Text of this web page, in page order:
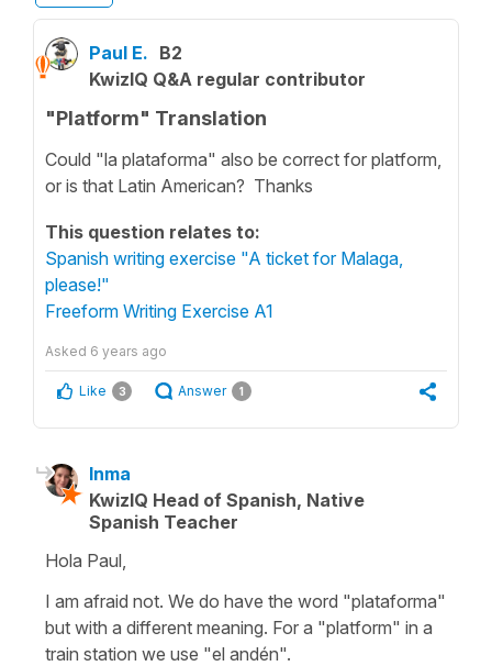
Paul E. B2
KwizIQ Q&A regular contributor
"Platform" Translation
Could "la plataforma" also be correct for platform,
or is that Latin American? Thanks
This question relates to:
Spanish writing exercise "A ticket for Malaga,
please!"
Freeform Writing Exercise A1
Asked 6 years ago
Like 3 Answer 1
Inma
KwizIQ Head of Spanish, Native
Spanish Teacher
Hola Paul,
I am afraid not. We do have the word "plataforma"
but with a different meaning. For a "platform" in a
train station we use "el andén".